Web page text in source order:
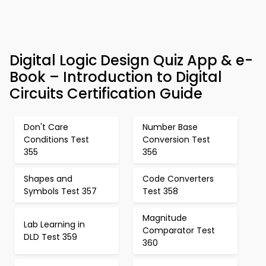
Digital Logic Design Quiz App & e-
Book – Introduction to Digital
Circuits Certification Guide
Don't Care
Conditions Test
355
Number Base
Conversion Test
356
Shapes and
Symbols Test 357
Code Converters
Test 358
Lab Learning in
DLD Test 359
Magnitude
Comparator Test
360